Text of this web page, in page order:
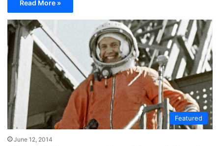
Read More »
Featured
June 12, 2014